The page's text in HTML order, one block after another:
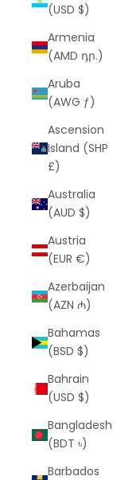
(USD $)
Armenia
(AMD դր.)
Aruba
(AWG ƒ)
Ascension
Island (SHP
£)
Australia
(AUD $)
Austria
(EUR €)
Azerbaijan
(AZN ₼)
Bahamas
(BSD $)
Bahrain
(USD $)
Bangladesh
(BDT ৳)
Barbados